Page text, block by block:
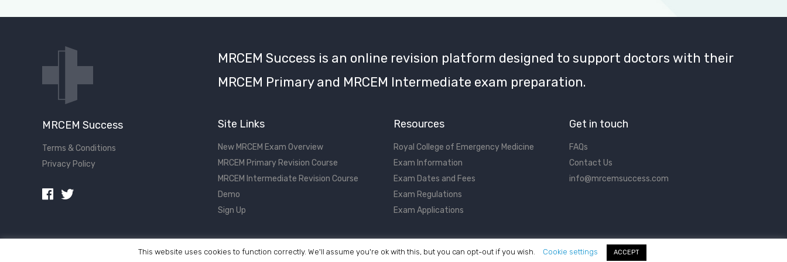
MRCEM Success
Terms & Conditions
Privacy Policy
MRCEM Success is an online revision platform designed to support doctors with their
MRCEM Primary and MRCEM Intermediate exam preparation.
Site Links
New MRCEM Exam Overview
MRCEM Primary Revision Course
MRCEM Intermediate Revision Course
Demo
Sign Up
Resources
Royal College of Emergency Medicine
Exam Information
Exam Dates and Fees
Exam Regulations
Exam Applications
Get in touch
FAQs
Contact Us
info@mrcemsuccess.com
©2017 - 2026 MRCEM Success
This website uses cookies to function correctly. We'll assume you're ok with this, but you can opt-out if you wish. Cookie settings ACCEPT